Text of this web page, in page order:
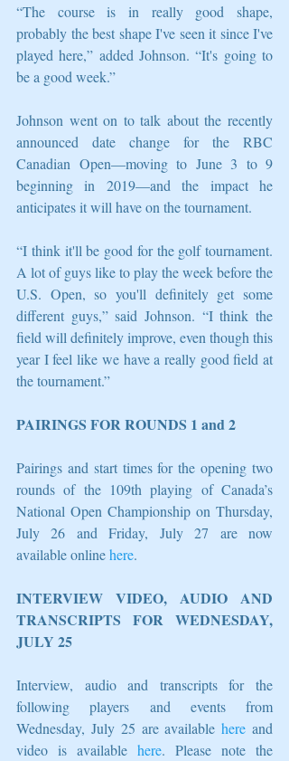
“The course is in really good shape,
probably the best shape I've seen it since I've
played here,” added Johnson. “It's going to
be a good week.”
Johnson went on to talk about the recently
announced date change for the RBC
Canadian Open—moving to June 3 to 9
beginning in 2019—and the impact he
anticipates it will have on the tournament.
“I think it'll be good for the golf tournament.
A lot of guys like to play the week before the
U.S. Open, so you'll definitely get some
different guys,” said Johnson. “I think the
field will definitely improve, even though this
year I feel like we have a really good field at
the tournament.”
PAIRINGS FOR ROUNDS 1 and 2
Pairings and start times for the opening two
rounds of the 109th playing of Canada’s
National Open Championship on Thursday,
July 26 and Friday, July 27 are now
available online here.
INTERVIEW VIDEO, AUDIO AND
TRANSCRIPTS FOR WEDNESDAY,
JULY 25
Interview, audio and transcripts for the
following players and events from
Wednesday, July 25 are available here and
video is available here. Please note the